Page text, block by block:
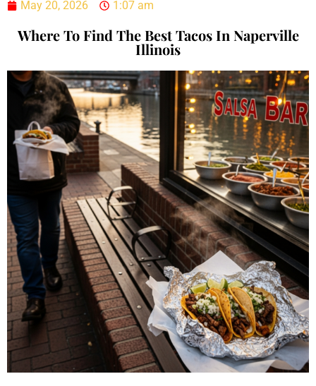
May 20, 2026 1:07 am
Where To Find The Best Tacos In Naperville
Illinois